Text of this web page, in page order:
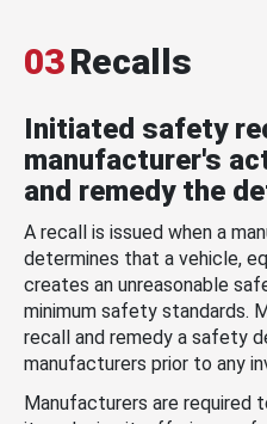
03Recalls
Initiated safety
manufacturer's
and remedy the
A recall is issued when a
determines that a vehicle,
creates an unreasonable
minimum safety standards.
recall and remedy a safety
manufacturers prior to any
Manufacturers are required